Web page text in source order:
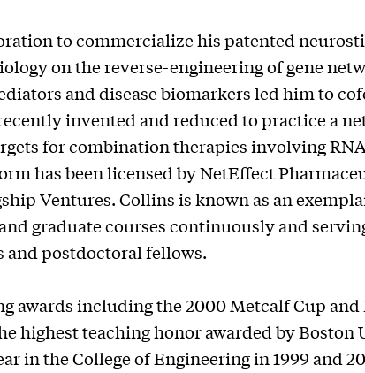
to commercialize his patented
on the reverse-engineering of gene
and disease biomarkers led him to
invented and reduced to practice a
for combination therapies involving RNA
has been licensed by NetEffect
Ventures. Collins is known as an
graduate courses continuously and
postdoctoral fellows.
awards including the 2000 Metcalf Cup
highest teaching honor awarded by Boston
in the College of Engineering in 1999 and